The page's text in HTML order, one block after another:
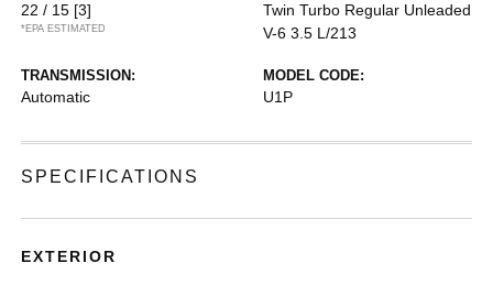
22 / 15 [3]
*EPA ESTIMATED
Twin Turbo Regular Unleaded
V-6 3.5 L/213
TRANSMISSION:
Automatic
MODEL CODE:
U1P
SPECIFICATIONS
EXTERIOR